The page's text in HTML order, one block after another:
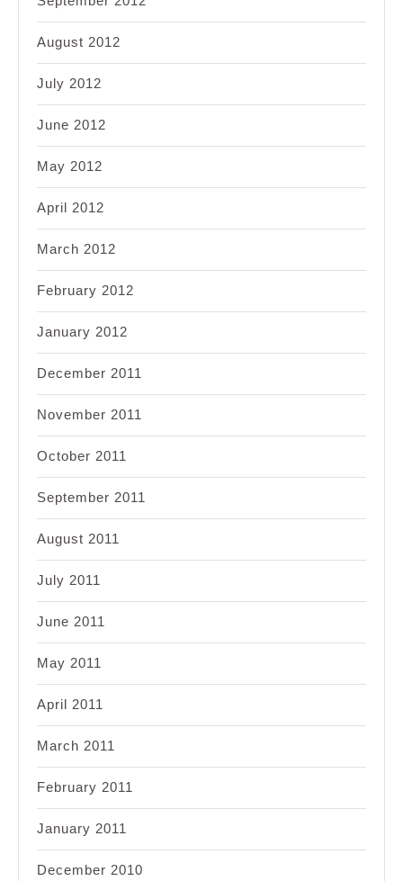
August 2012
July 2012
June 2012
May 2012
April 2012
March 2012
February 2012
January 2012
December 2011
November 2011
October 2011
September 2011
August 2011
July 2011
June 2011
May 2011
April 2011
March 2011
February 2011
January 2011
December 2010